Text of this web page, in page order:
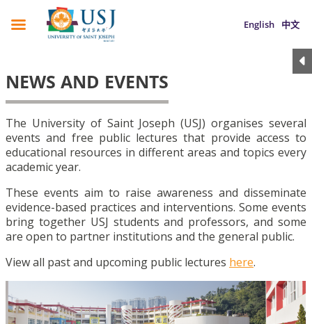
English 中文
NEWS AND EVENTS
The University of Saint Joseph (USJ) organises several
events and free public lectures that provide access to
educational resources in different areas and topics every
academic year.
These events aim to raise awareness and disseminate
evidence-based practices and interventions. Some events
bring together USJ students and professors, and some
are open to partner institutions and the general public.
View all past and upcoming public lectures here.